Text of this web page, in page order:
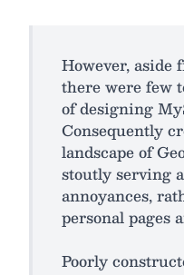
However, aside
there were few
of designing
Consequently
landscape of
stoutly serving
annoyances,
personal pages
Poorly